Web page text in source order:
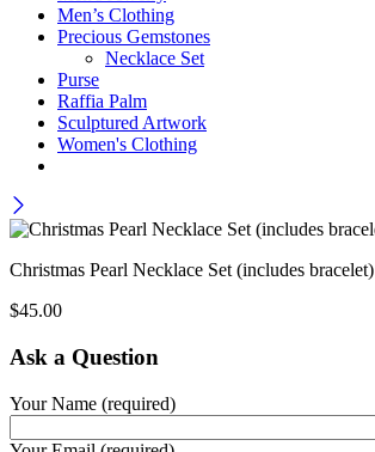
Men’s Clothing
Precious Gemstones
Necklace Set
Purse
Raffia Palm
Sculptured Artwork
Women's Clothing
Christmas Pearl Necklace Set (includes bracelet)
$45.00
Ask a Question
Your Name (required)